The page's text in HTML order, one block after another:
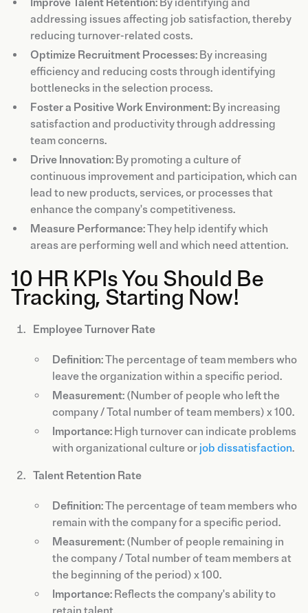
addressing issues affecting job satisfaction, thereby
reducing turnover-related costs.
Optimize Recruitment Processes: By increasing
efficiency and reducing costs through identifying
bottlenecks in the selection process.
Foster a Positive Work Environment: By increasing
satisfaction and productivity through addressing
team concerns.
Drive Innovation: By promoting a culture of
continuous improvement and participation, which can
lead to new products, services, or processes that
enhance the company's competitiveness.
Measure Performance: They help identify which
areas are performing well and which need attention.
10 HR KPIs You Should Be
Tracking, Starting Now!
Employee Turnover Rate
Definition: The percentage of team members who
leave the organization within a specific period.
Measurement: (Number of people who left the
company / Total number of team members) x 100.
Importance: High turnover can indicate problems
with organizational culture or job dissatisfaction.
Talent Retention Rate
Definition: The percentage of team members who
remain with the company for a specific period.
Measurement: (Number of people remaining in
the company / Total number of team members at
the beginning of the period) x 100.
Importance: Reflects the company's ability to